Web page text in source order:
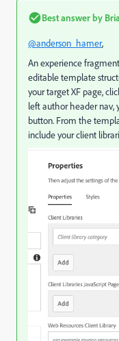
Best answer by
@anderson_hamer,
An experience
editable template
your target XF page,
left author header nav,
button. From the
include your client